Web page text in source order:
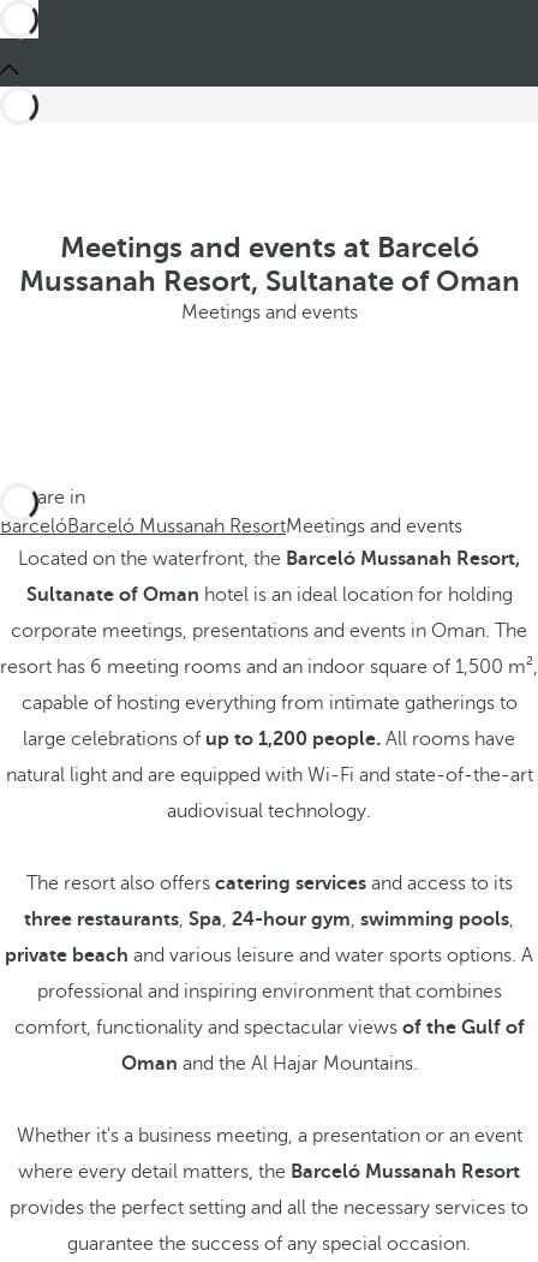
Meetings and events at Barceló
Mussanah Resort, Sultanate of Oman
Meetings and events
You are in
BarcelóBarceló Mussanah ResortMeetings and events
Located on the waterfront, the Barceló Mussanah Resort,
Sultanate of Oman hotel is an ideal location for holding
corporate meetings, presentations and events in Oman. The
resort has 6 meeting rooms and an indoor square of 1,500 m²,
capable of hosting everything from intimate gatherings to
large celebrations of up to 1,200 people. All rooms have
natural light and are equipped with Wi-Fi and state-of-the-art
audiovisual technology.
The resort also offers catering servicesand access to its
three restaurants, Spa, 24-hour gym, swimming pools,
private beach and various leisure and water sports options. A
professional and inspiring environment that combines
comfort, functionality and spectacular views of the Gulf of
Oman and the Al Hajar Mountains.
Whether it's a business meeting, a presentation or an event
where every detail matters, the Barceló Mussanah Resort
provides the perfect setting and all the necessary services to
guarantee the success of any special occasion.